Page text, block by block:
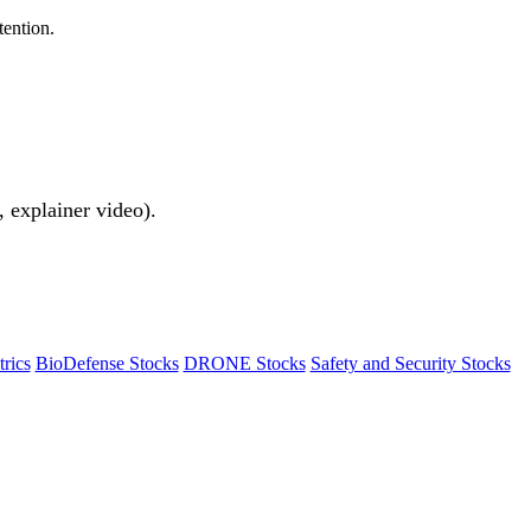
explainer video).
BioDefense Stocks DRONE Stocks Safety and Security Stocks